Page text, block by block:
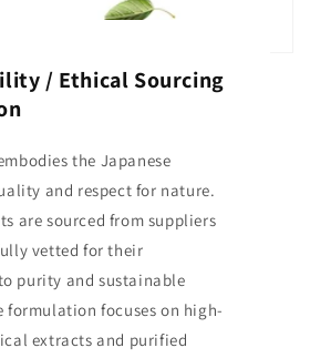
/ Ethical Sourcing
the Japanese
and respect for nature.
are sourced from suppliers
vetted for their
purity and sustainable
formulation focuses on high-
extracts and purified